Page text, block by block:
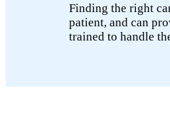
Finding the right
patient, and can
trained to handle